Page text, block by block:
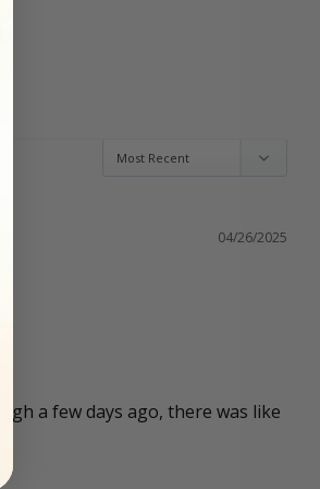
04/26/2025
a few days ago, there was like